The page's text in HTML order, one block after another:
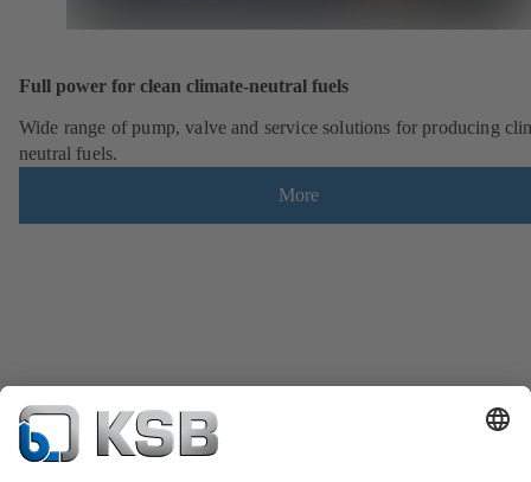
Full power for clean climate-neutral fuels
Wide range of pump, valve and service solutions for producing
neutral fuels.
More